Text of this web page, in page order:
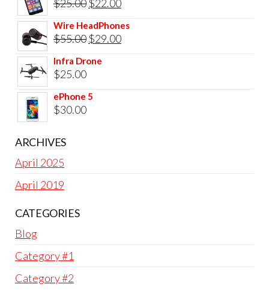
$25.00
price
was:
$22.00
is:
Wire HeadPhones
$55.00 Original
$29.00Current
Infra Drone
$25.00
ePhone 5
$30.00
ARCHIVES
April 2025
April 2019
CATEGORIES
Blog
Category #1
Category #2